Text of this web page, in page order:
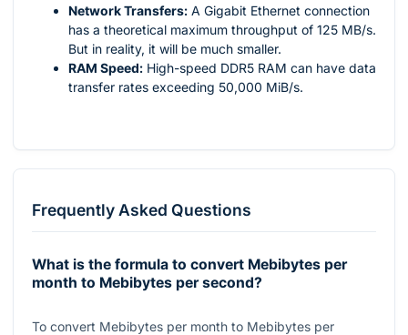
Network Transfers: A Gigabit Ethernet connection
has a theoretical maximum throughput of 125 MB/s.
But in reality, it will be much smaller.
RAM Speed: High-speed DDR5 RAM can have data
transfer rates exceeding 50,000 MiB/s.
Frequently Asked Questions
What is the formula to convert Mebibytes per
month to Mebibytes per second?
To convert Mebibytes per month to Mebibytes per